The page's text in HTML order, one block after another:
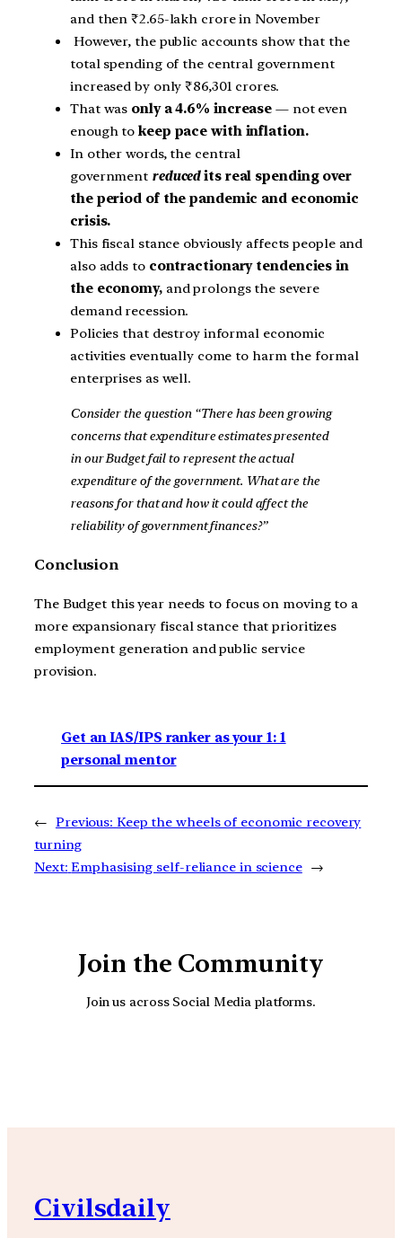
and then ₹2.65-lakh crore in November
However, the public accounts show that the
total spending of the central government
increased by only ₹86,301 crores.
That was only a 4.6% increase — not even
enough to keep pace with inflation.
In other words, the central
government reducedits real spending over
the period of the pandemic and economic
crisis.
This fiscal stance obviously affects people and
also adds to contractionary tendencies in
the economy,and prolongs the severe
demand recession.
Policies that destroy informal economic
activities eventually come to harm the formal
enterprises as well.
Consider the question “There has been growing
concerns that expenditure estimates presented
in our Budget fail to represent the actual
expenditure of the government. What are the
reasons for that and how it could affect the
reliability of government finances?”
Conclusion
The Budget this year needs to focus on moving to a
more expansionary fiscal stance that prioritizes
employment generation and public service
provision.
Get an IAS/IPS ranker as your 1: 1
personal mentor
← Previous: Keep the wheels of economic recovery
turning
Next: Emphasising self-reliance in science →
Join the Community
Join us across Social Media platforms.
Civilsdaily